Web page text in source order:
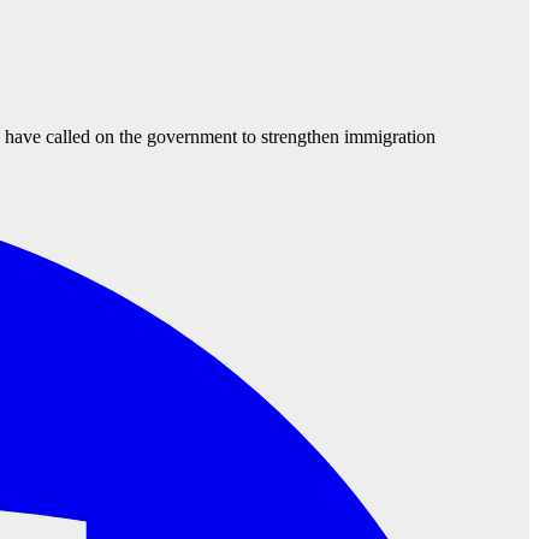
called on the government to strengthen immigration